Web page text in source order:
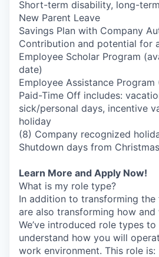
Short-term disability, long-
New Parent Leave
Savings Plan with Company
Contribution and potential for
Employee Scholar Program
date)
Employee Assistance Program
Paid-Time Off includes:
sick/personal days, incentive
holiday
(8) Company recognized
Shutdown days from
Learn More and Apply Now!
What is my role type?
In addition to transforming
are also transforming how and
We’ve introduced role types
understand how you will
work environment. This role is: